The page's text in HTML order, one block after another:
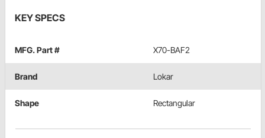
KEY SPECS
MFG. Part # X70-BAF2
Brand Lokar
Shape Rectangular